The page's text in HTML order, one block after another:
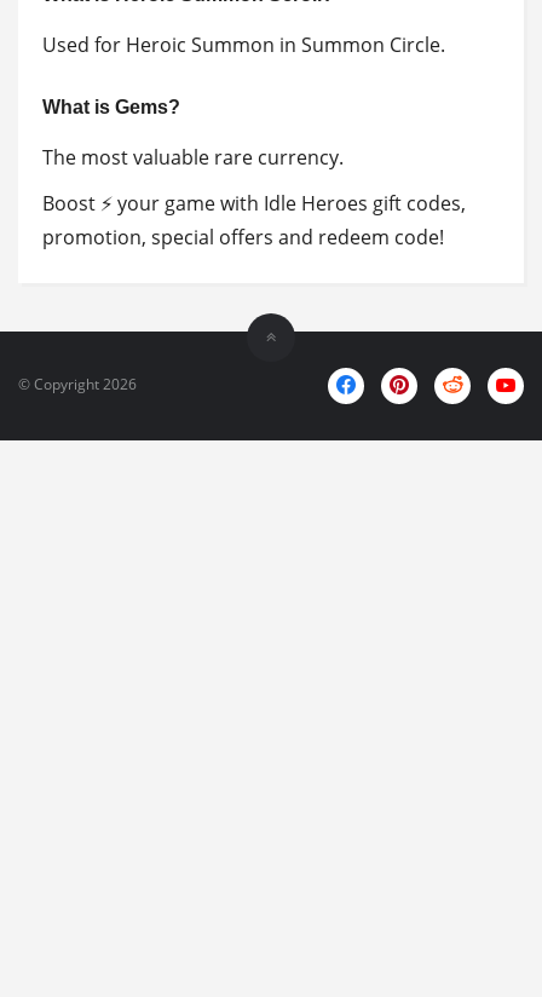
Used for Heroic Summon in Summon Circle.
What is Gems?
The most valuable rare currency.
Boost ⚡ your game with Idle Heroes gift codes,
promotion, special offers and redeem code!
© Copyright 2026